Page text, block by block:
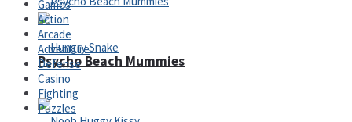
Psycho Beach Mummies
Games
Action
Arcade
Adventure
Defense
Casino
Fighting
Puzzles